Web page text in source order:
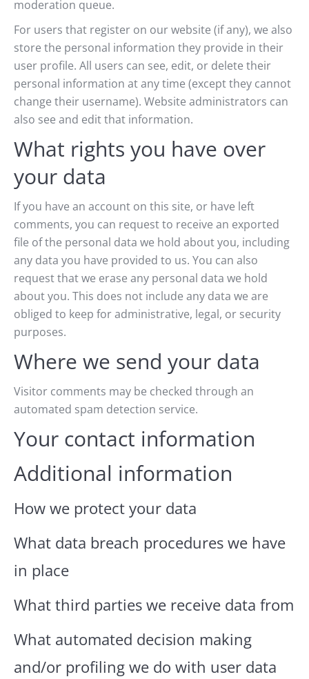
moderation queue.
For users that register on our website (if any), we also
store the personal information they provide in their
user profile. All users can see, edit, or delete their
personal information at any time (except they cannot
change their username). Website administrators can
also see and edit that information.
What rights you have over
your data
If you have an account on this site, or have left
comments, you can request to receive an exported
file of the personal data we hold about you, including
any data you have provided to us. You can also
request that we erase any personal data we hold
about you. This does not include any data we are
obliged to keep for administrative, legal, or security
purposes.
Where we send your data
Visitor comments may be checked through an
automated spam detection service.
Your contact information
Additional information
How we protect your data
What data breach procedures we have
in place
What third parties we receive data from
What automated decision making
and/or profiling we do with user data